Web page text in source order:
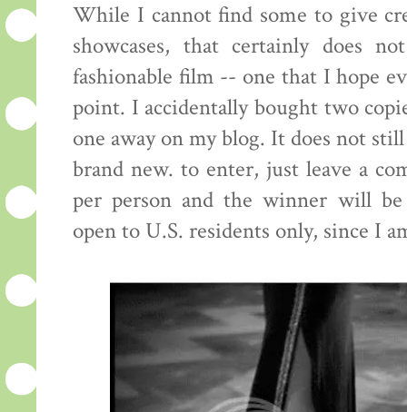
While I cannot find some to give
showcases, that certainly does
fashionable film -- one that I hope
point. I accidentally bought two
one away on my blog. It does not
brand new. to enter, just leave a
per person and the winner will be
open to U.S. residents only, since I